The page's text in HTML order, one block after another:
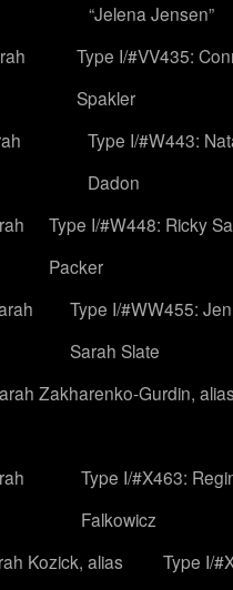
“Jelena Jensen”
Type I/#VV435:
Spakler
Type I/#W443:
Dadon
Type I/#W448: Ricky
Packer
Type I/#WW455:
Sarah Slate
Zakharenko-Gurdin,
Type I/#X463:
Falkowicz
Kozick, alias
Type I/